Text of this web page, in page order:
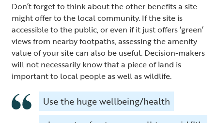
Don’t forget to think about the other benefits a site
might offer to the local community. If the site is
accessible to the public, or even if it just offers ‘green’
views from nearby footpaths, assessing the amenity
value of your site can also be useful. Decision-makers
will not necessarily know that a piece of land is
important to local people as well as wildlife.
Use the huge wellbeing/health